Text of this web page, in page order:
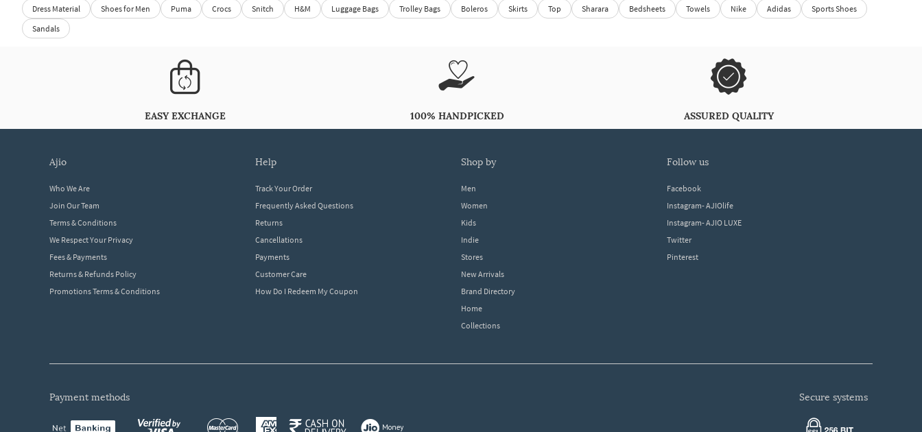
Dress Material
Shoes for Men Puma Crocs Snitch H&M Luggage Bags Trolley Bags Boleros Skirts Top Sharara Bedsheets Towels Nike Adidas
Sports Shoes
Sandals
EASY EXCHANGE 100% HANDPICKED ASSURED QUALITY
ajio
Who We Are
Join Our Team
Terms & Conditions
We Respect Your Privacy
Fees & Payments
Returns & Refunds Policy
Promotions Terms & Conditions
help
Track Your Order
Frequently Asked Questions
Returns
Cancellations
Payments
Customer Care
How Do I Redeem My Coupon
shop by
Men
Women
Kids
Indie
Stores
New Arrivals
Brand Directory
Home
Collections
follow us
Facebook
Instagram- AJIOlife
Instagram- AJIO LUXE
Twitter
Pinterest
payment methods secure systems